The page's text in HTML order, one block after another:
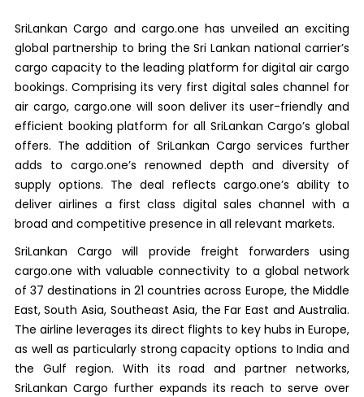
SriLankan Cargo and cargo.one has unveiled an exciting
global partnership to bring the Sri Lankan national carrier’s
cargo capacity to the leading platform for digital air cargo
bookings. Comprising its very first digital sales channel for
air cargo, cargo.one will soon deliver its user-friendly and
efficient booking platform for all SriLankan Cargo’s global
offers. The addition of SriLankan Cargo services further
adds to cargo.one’s renowned depth and diversity of
supply options. The deal reflects cargo.one’s ability to
deliver airlines a first class digital sales channel with a
broad and competitive presence in all relevant markets.
SriLankan Cargo will provide freight forwarders using
cargo.one with valuable connectivity to a global network
of 37 destinations in 21 countries across Europe, the Middle
East, South Asia, Southeast Asia, the Far East and Australia.
The airline leverages its direct flights to key hubs in Europe,
as well as particularly strong capacity options to India and
the Gulf region. With its road and partner networks,
SriLankan Cargo further expands its reach to serve over